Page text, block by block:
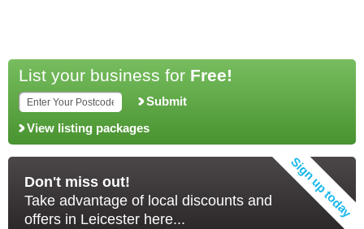
List your business for Free!
Submit
View listing packages
Don't miss out!
Take advantage of local discounts and
offers in Leicester here...